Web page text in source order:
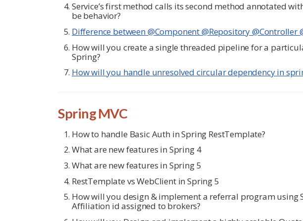
Service’s first method calls its second method annotated
be behavior?
Difference between @Component @Repository @Controller
How will you create a single threaded pipeline for a
Spring?
How will you handle unresolved circular dependency in
Spring MVC
How to handle Basic Auth in Spring RestTemplate?
What are new features in Spring 4
What are new features in Spring 5
RestTemplate vs WebClient in Spring 5
How will you design & implement a referral program using
Affiliation id assigned to brokers?